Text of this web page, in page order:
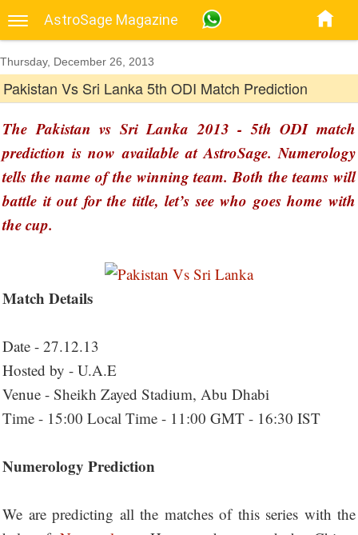
AstroSage Magazine
Thursday, December 26, 2013
Pakistan Vs Sri Lanka 5th ODI Match Prediction
The Pakistan vs Sri Lanka 2013 - 5th ODI match
prediction is now available at AstroSage. Numerology
tells the name of the winning team. Both the teams will
battle it out for the title, let’s see who goes home with
the cup.
Match Details
Date - 27.12.13
Hosted by - U.A.E
Venue - Sheikh Zayed Stadium, Abu Dhabi
Time - 15:00 Local Time - 11:00 GMT - 16:30 IST
Numerology Prediction
We are predicting all the matches of this series with the